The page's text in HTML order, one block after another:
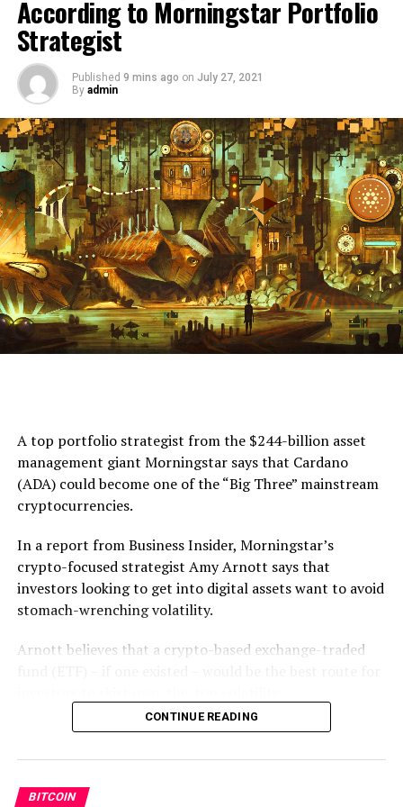
Disclaimer: Opinions expressed at The Daily Hodl are
not investment advice. Investors should do their due
diligence before making any high-risk investments in
Bitcoin, cryptocurrency or digital assets. Please be
advised that your transfers and trades are at your own
risk, and any loses you may incur are your responsibility.
The Daily Hodl does not recommend the buying or
selling of any cryptocurrencies or digital assets, nor is
The Daily Hodl an investment advisor. Please note that
The Daily Hodl participates in affiliate marketing.
Featured Image: Shutterstock/Peera_stockfoto
Source link
RELATED TOPICS: FEATURED
UP NEXT
BitcoinIRA Transactions Jump 24,900% in 4 Years As
Investors Flock to Crypto Retirement Savings
Uniswap Removes Stock Tokens – Trustnodes
According to Morningstar Portfolio
Strategist
Published 9 mins ago on July 27, 2021
By admin
A top portfolio strategist from the $244-billion asset
management giant Morningstar says that Cardano
(ADA) could become one of the “Big Three” mainstream
cryptocurrencies.
In a report from Business Insider, Morningstar’s
crypto-focused strategist Amy Arnott says that
investors looking to get into digital assets want to avoid
stomach-wrenching volatility.
Arnott believes that a crypto-based exchange-traded
“What I would really like to see is a diversified crypto
very difficult for mainstream investors to gain exposure
CONTINUE READING
BITCOIN